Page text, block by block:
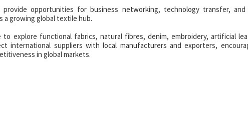
opportunities for business networking, technology transfer,
a growing global textile hub.
to explore functional fabrics, natural fibres, denim, embroidery, artificial
international suppliers with local manufacturers and exporters,
in global markets.